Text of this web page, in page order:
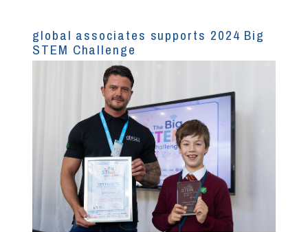
global associates supports 2024 Big
STEM Challenge